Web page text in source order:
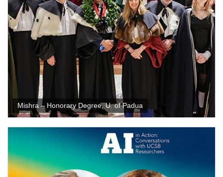
Mishra – Honorary Degree, U. of Padua